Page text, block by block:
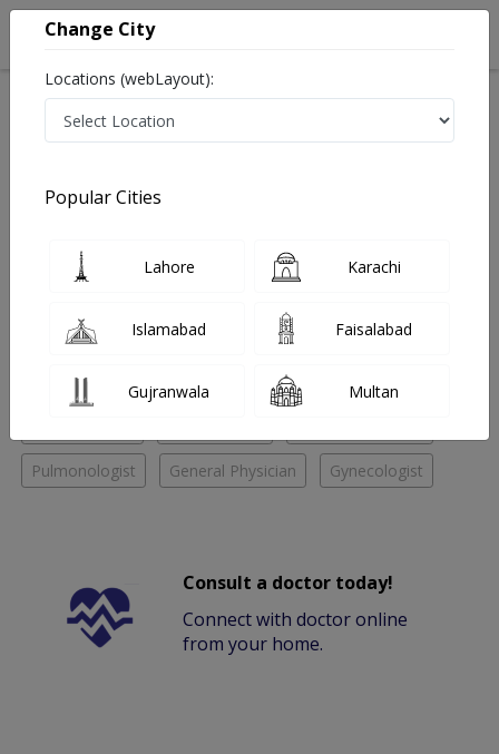
Best ENT Specialist in Al-Khair Medical Complex
No Doctor Available......
Doctors for Other Specialities in Al-Khair Medical
Complex
Pulmonologist General Physician Gynecologist
Consult a doctor today!
Connect with doctor online
from your home.
Change City
Locations (webLayout):
Popular Cities
Lahore Karachi
Islamabad Faisalabad
Gujranwala Multan